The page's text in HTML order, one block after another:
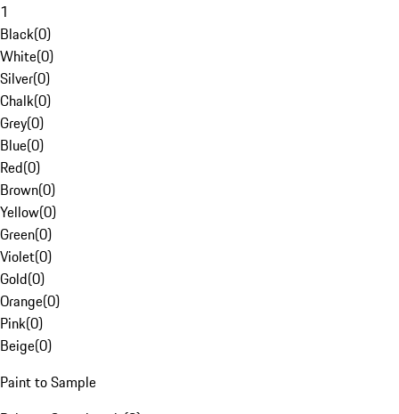
1
Black(0)
White(0)
Silver(0)
Chalk(0)
Grey(0)
Blue(0)
Red(0)
Brown(0)
Yellow(0)
Green(0)
Violet(0)
Gold(0)
Orange(0)
Pink(0)
Beige(0)
Paint to Sample